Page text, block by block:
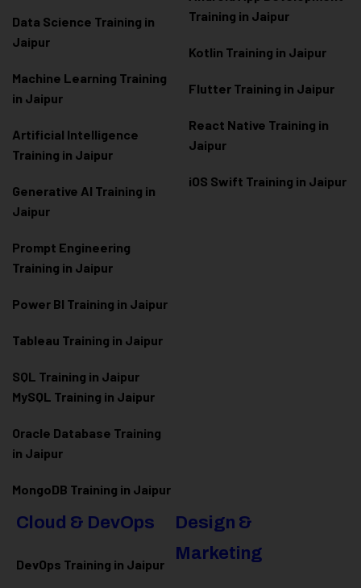
Data Science Training in
Jaipur
Machine Learning Training
in Jaipur
Artificial Intelligence
Training in Jaipur
Generative AI Training in
Jaipur
Prompt Engineering
Training in Jaipur
Power BI Training in Jaipur
Tableau Training in Jaipur
SQL Training in Jaipur
MySQL Training in Jaipur
Oracle Database Training
in Jaipur
MongoDB Training in Jaipur
Training in Jaipur
Kotlin Training in Jaipur
Flutter Training in Jaipur
React Native Training in
Jaipur
iOS Swift Training in Jaipur
Cloud & DevOps
DevOps Training in Jaipur
Design &
Marketing